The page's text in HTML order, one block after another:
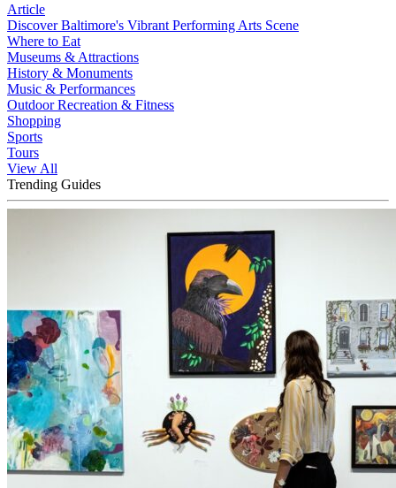
Article
Discover Baltimore's Vibrant Performing Arts Scene
Where to Eat
Museums & Attractions
History & Monuments
Music & Performances
Outdoor Recreation & Fitness
Shopping
Sports
Tours
View All
Trending Guides